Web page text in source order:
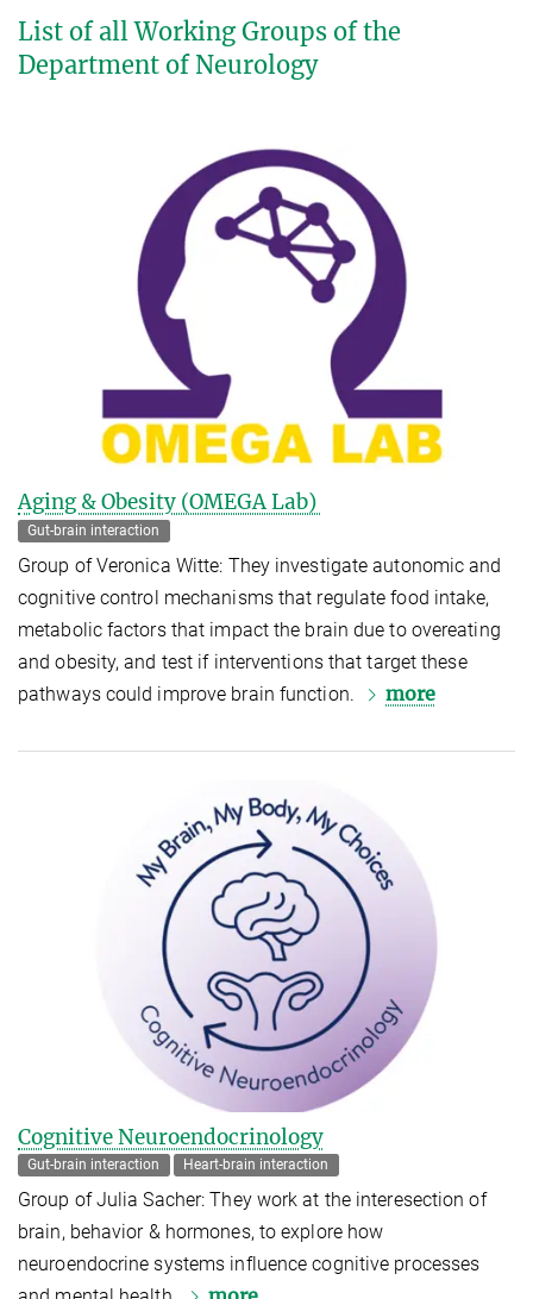
List of all Working Groups of the
Department of Neurology
Aging & Obesity (OMEGA Lab)
Gut-brain interaction
Group of Veronica Witte: They investigate autonomic and
cognitive control mechanisms that regulate food intake,
metabolic factors that impact the brain due to overeating
and obesity, and test if interventions that target these
pathways could improve brain function.
more
Cognitive Neuroendocrinology
Gut-brain interaction Heart-brain interaction
Group of Julia Sacher: They work at the interesection of
brain, behavior & hormones, to explore how
neuroendocrine systems influence cognitive processes